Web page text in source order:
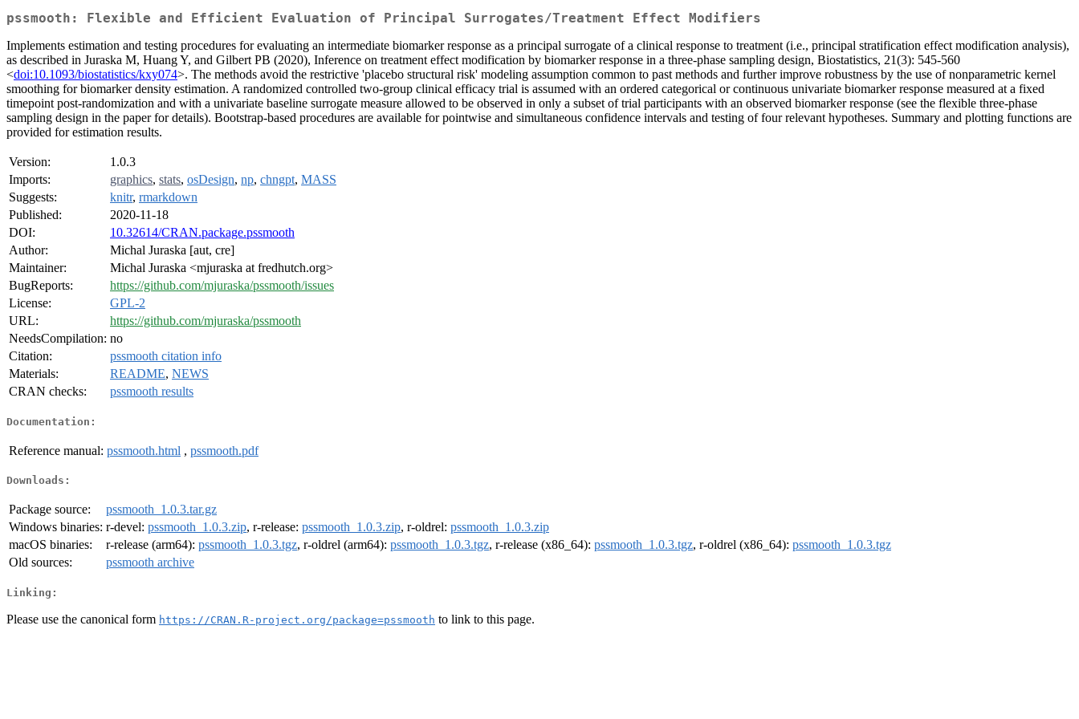
pssmooth: Flexible and Efficient Evaluation of Principal Surrogates/Treatment Effect Modifiers
Implements estimation and testing procedures for evaluating an intermediate biomarker response as a principal surrogate of a clinical response to treatment (i.e., principal stratification effect modification analysis),
as described in Juraska M, Huang Y, and Gilbert PB (2020), Inference on treatment effect modification by biomarker response in a three-phase sampling design, Biostatistics, 21(3): 545-560
<doi:10.1093/biostatistics/kxy074>. The methods avoid the restrictive 'placebo structural risk' modeling assumption common to past methods and further improve robustness by the use of nonparametric kernel
smoothing for biomarker density estimation. A randomized controlled two-group clinical efficacy trial is assumed with an ordered categorical or continuous univariate biomarker response measured at a fixed
timepoint post-randomization and with a univariate baseline surrogate measure allowed to be observed in only a subset of trial participants with an observed biomarker response (see the flexible three-phase
sampling design in the paper for details). Bootstrap-based procedures are available for pointwise and simultaneous confidence intervals and testing of four relevant hypotheses. Summary and plotting functions are
provided for estimation results.
Version:
1.0.3
Imports:
graphics, stats, osDesign, np, chngpt, MASS
Suggests:
knitr, rmarkdown
Published:
2020-11-18
DOI:
10.32614/CRAN.package.pssmooth
Author:
Michal Juraska [aut, cre]
Maintainer:
Michal Juraska <mjuraska at fredhutch.org>
BugReports:
https://github.com/mjuraska/pssmooth/issues
License:
GPL-2
URL:
https://github.com/mjuraska/pssmooth
NeedsCompilation: no
Citation:
pssmooth citation info
Materials:
README, NEWS
CRAN checks:
pssmooth results
Documentation:
Reference manual: pssmooth.html , pssmooth.pdf
Downloads:
Package source:
pssmooth_1.0.3.tar.gz
Windows binaries: r-devel: pssmooth_1.0.3.zip, r-release: pssmooth_1.0.3.zip, r-oldrel: pssmooth_1.0.3.zip
macOS binaries:
r-release (arm64): pssmooth_1.0.3.tgz, r-oldrel (arm64): pssmooth_1.0.3.tgz, r-release (x86_64): pssmooth_1.0.3.tgz, r-oldrel (x86_64): pssmooth_1.0.3.tgz
Old sources:
pssmooth archive
Linking:
Please use the canonical form https://CRAN.R-project.org/package=pssmooth to link to this page.